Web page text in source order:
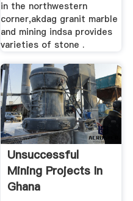
in the northwestern
corner,akdag granit marble
and mining indsa provides
varieties of stone .
Unsuccessful
Mining Projects In
Ghana